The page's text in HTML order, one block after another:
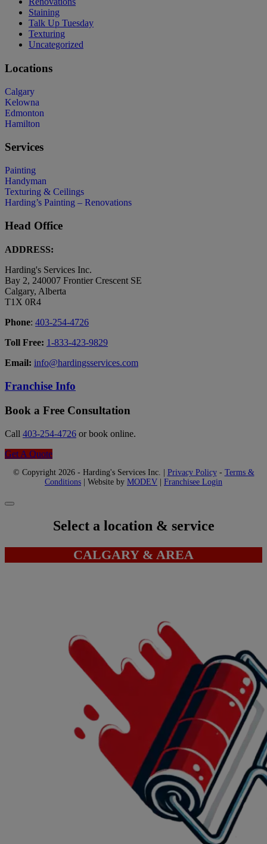
Staining
Talk Up Tuesday
Texturing
Uncategorized
Locations
Calgary
Kelowna
Edmonton
Hamilton
Services
Painting
Handyman
Texturing & Ceilings
Harding’s Painting – Renovations
Head Office
ADDRESS:
Harding's Services Inc.
Bay 2, 240007 Frontier Crescent SE
Calgary, Alberta
T1X 0R4
Phone: 403-254-4726
Toll Free: 1-833-423-9829
Email: info@hardingsservices.com
Franchise Info
Book a Free Consultation
Call 403-254-4726 or book online.
Get A Quote
© Copyright 2026 - Harding's Services Inc. | Privacy Policy- Terms &
Conditions | Website by MODEV Franchisee Login
Select a location & service
CALGARY & AREA